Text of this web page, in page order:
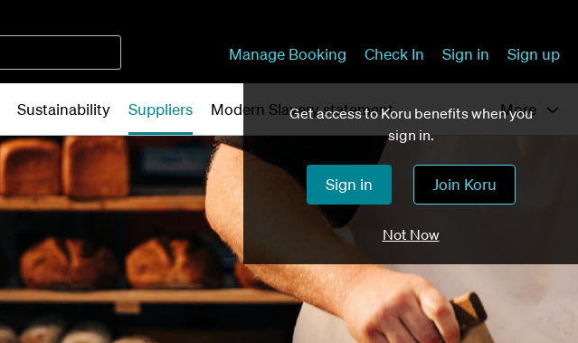
Manage Booking Check In Sign in Sign up
Get access to Koru benefits when you
sign in.
Sign in Join Koru
Not Now
Sustainability Suppliers Modern Slavery statement More